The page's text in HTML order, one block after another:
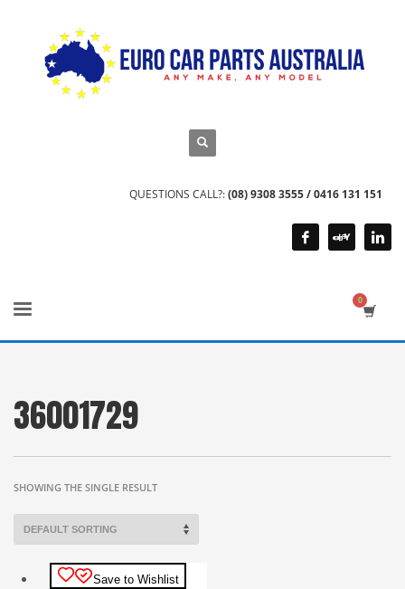
QUESTIONS CALL?:(08) 9308 3555 / 0416 131 151
36001729
SHOWING THE SINGLE RESULT
Save to Wishlist